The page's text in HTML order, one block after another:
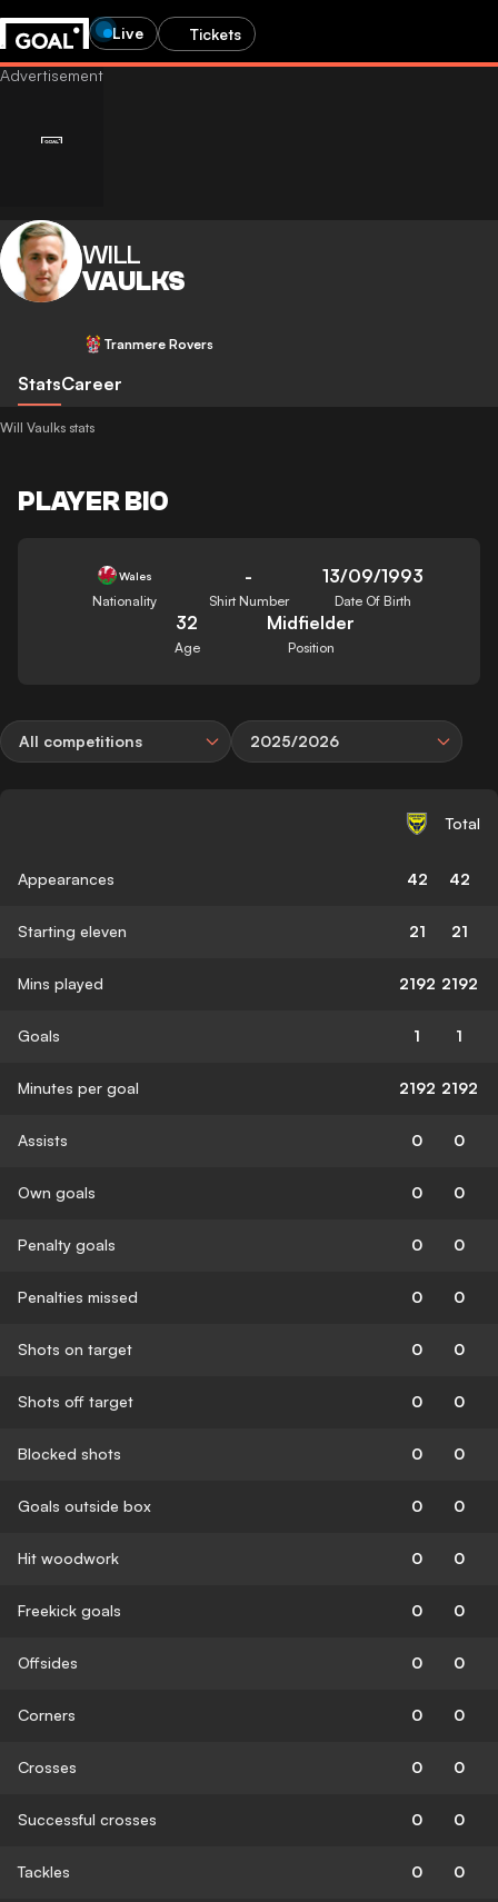
Live Tickets
WILL
VAULKS
Tranmere Rovers
StatsCareer
Will Vaulks stats
PLAYER BIO
Wales
Nationality
-
Shirt Number
13/09/1993
Date Of Birth
32
Age
Midfielder
Position
All competitions 2025/2026
Total
Appearances 42 42
Starting eleven 21 21
Mins played 2192 2192
Goals 1 1
Minutes per goal 2192 2192
Assists 0 0
Own goals 0 0
Penalty goals 0 0
Penalties missed 0 0
Shots on target 0 0
Shots off target 0 0
Blocked shots 0 0
Goals outside box 0 0
Hit woodwork 0 0
Freekick goals 0 0
Offsides 0 0
Corners 0 0
Crosses 0 0
Successful crosses 0 0
Tackles 0 0